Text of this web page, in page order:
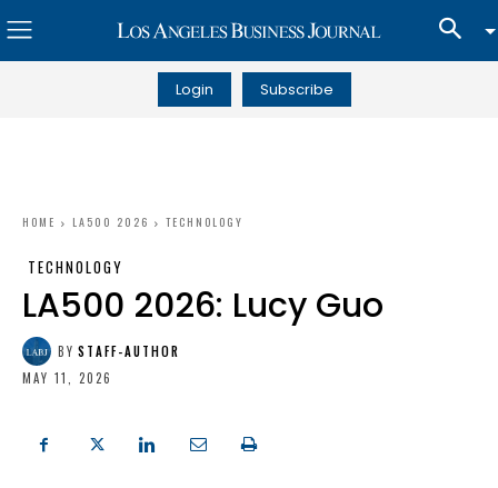
Login Subscribe
HOME LA500 2026 TECHNOLOGY
TECHNOLOGY
LA500 2026: Lucy Guo
BY STAFF-AUTHOR
MAY 11, 2026